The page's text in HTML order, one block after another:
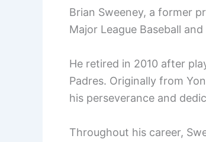
Brian Sweeney, a former
Major League Baseball
He retired in 2010 after
Padres. Originally from
his perseverance and
Throughout his career,